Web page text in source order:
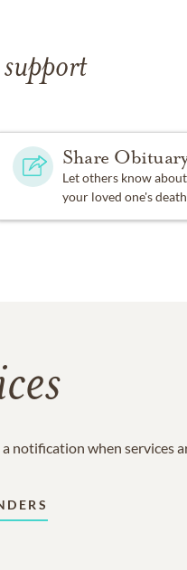
Share
Let others know about
your loved one's
notification when services